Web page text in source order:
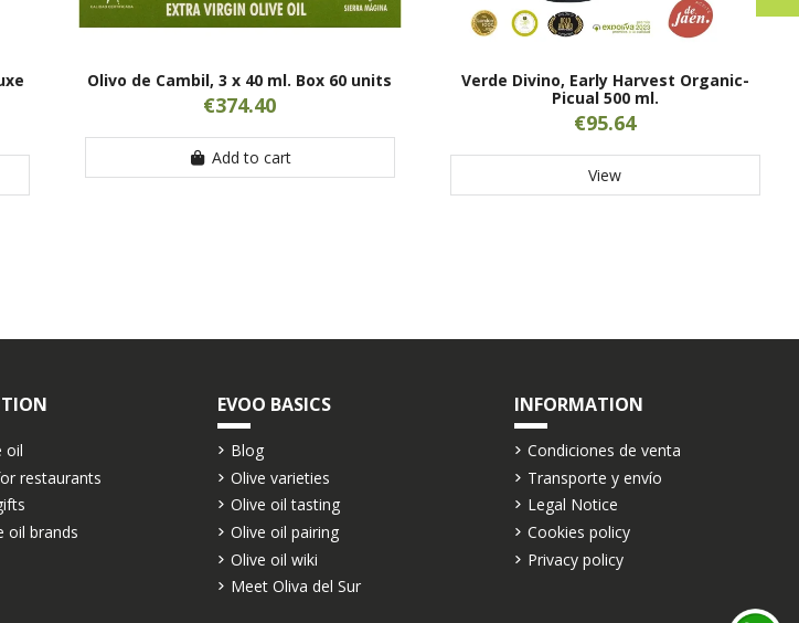
Olivo de Cambil, 3 x 40 ml. Box 60 units
€374.40
Add to cart
Verde Divino, Early Harvest Organic-
Picual 500 ml.
€95.64
View
oil
restaurants
oil brands
EVOO BASICS
Blog
Olive varieties
Olive oil tasting
Olive oil pairing
Olive oil wiki
Meet Oliva del Sur
INFORMATION
Condiciones de venta
Transporte y envío
Legal Notice
Cookies policy
Privacy policy